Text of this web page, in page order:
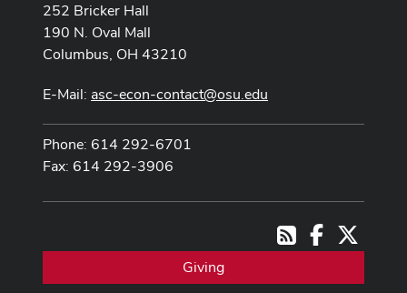
252 Bricker Hall
190 N. Oval Mall
Columbus, OH 43210
E-Mail: asc-econ-contact@osu.edu
Phone: 614 292-6701
Fax: 614 292-3906
RSSFacebook
Giving